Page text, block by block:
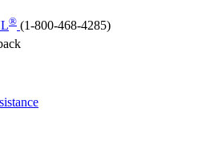
® (1-800-468-4285)